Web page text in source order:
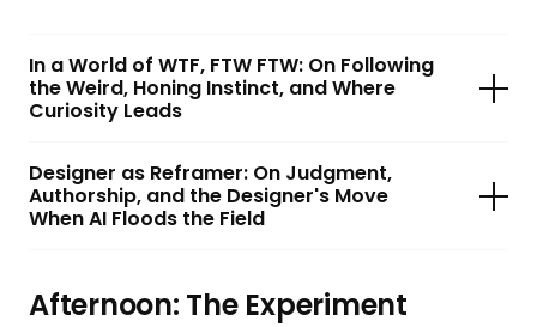
In a World of WTF, FTW FTW: On Following
the Weird, Honing Instinct, and Where
Curiosity Leads
Designer as Reframer: On Judgment,
Authorship, and the Designer's Move
When AI Floods the Field
Afternoon: The Experiment